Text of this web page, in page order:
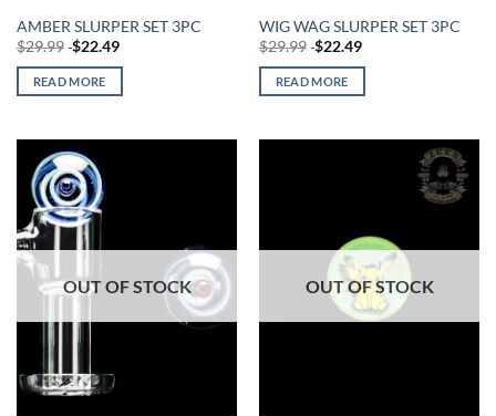
AMBER SLURPER SET 3PC
$29.99 $22.49
READ MORE
WIG WAG SLURPER SET 3PC
$29.99 $22.49
READ MORE
OUT OF STOCK OUT OF STOCK